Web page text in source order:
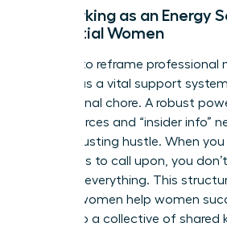
Networking as an Energy
Influential Women
It’s time to reframe professional
as a vital support
professional chore. A robust
the resources and “insider info”
the exhausting hustle. When
of experts to call upon, you
expert in everything. This
ensures women help women
access to a collective of shared